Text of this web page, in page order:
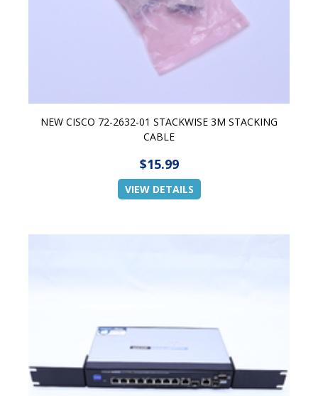
NEW CISCO 72-2632-01 STACKWISE 3M STACKING
CABLE
$15.99
VIEW DETAILS